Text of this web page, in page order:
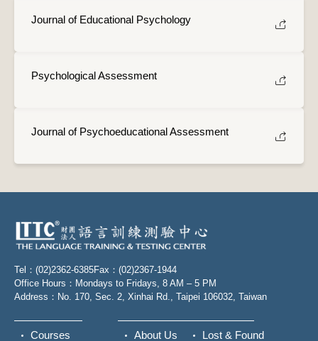
Journal of Educational Psychology
Psychological Assessment
Journal of Psychoeducational Assessment
Tel：(02)2362-6385Fax：(02)2367-1944
Office Hours：Mondays to Fridays, 8 AM – 5 PM
Address：No. 170, Sec. 2, Xinhai Rd., Taipei 106032, Taiwan
Courses About Us Lost & Found